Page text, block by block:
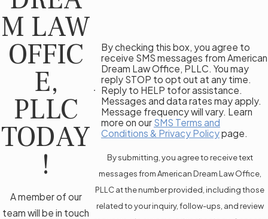
M LAW
OFFIC
E,
PLLC
TODAY
!
A member of our
team will be in touch
By checking this box, you agree to
receive SMS messages from American
Dream Law Office, PLLC. You may
reply STOP to opt out at any time.
Reply to HELP tofor assistance.
Messages and data rates may apply.
Message frequency will vary. Learn
more on our SMS Terms and
Conditions & Privacy Policypage.
By submitting, you agree to receive text
messages from American Dream Law Office,
PLLC at the number provided, including those
related to your inquiry, follow-ups, and review